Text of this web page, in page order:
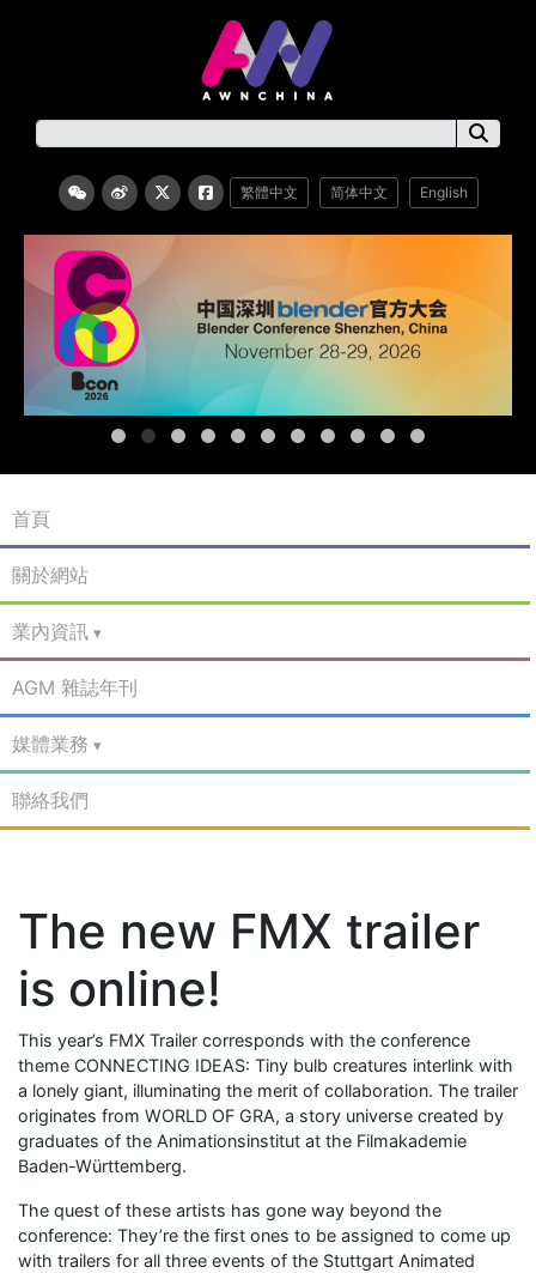
繁體中文 简体中文 English
首頁
關於網站
業內資訊
AGM 雜誌年刊
媒體業務
聯絡我們
The new FMX trailer
is online!
This year’s FMX Trailer corresponds with the conference
theme CONNECTING IDEAS: Tiny bulb creatures interlink with
a lonely giant, illuminating the merit of collaboration. The trailer
originates from WORLD OF GRA, a story universe created by
graduates of the Animationsinstitut at the Filmakademie
Baden-Württemberg.
The quest of these artists has gone way beyond the
conference: They’re the first ones to be assigned to come up
with trailers for all three events of the Stuttgart Animated